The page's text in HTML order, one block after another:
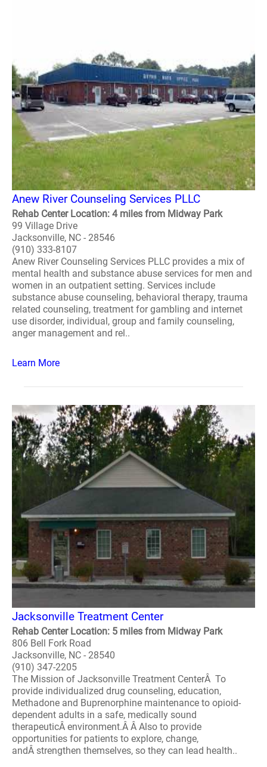
Anew River Counseling Services PLLC
Rehab Center Location: 4 miles from Midway Park
99 Village Drive
Jacksonville, NC - 28546
(910) 333-8107
Anew River Counseling Services PLLC provides a mix of
mental health and substance abuse services for men and
women in an outpatient setting. Services include
substance abuse counseling, behavioral therapy, trauma
related counseling, treatment for gambling and internet
use disorder, individual, group and family counseling,
anger management and rel..
Learn More
Jacksonville Treatment Center
Rehab Center Location: 5 miles from Midway Park
806 Bell Fork Road
Jacksonville, NC - 28540
(910) 347-2205
The Mission of Jacksonville Treatment CenterÂ To
provide individualized drug counseling, education,
Methadone and Buprenorphine maintenance to opioid-
dependent adults in a safe, medically sound
therapeuticÂ environment.Â Â Also to provide
opportunities for patients to explore, change,
andÂ strengthen themselves, so they can lead health..